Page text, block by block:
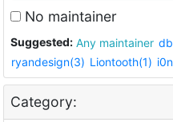
No maintainer
Suggested: Any maintainer
ryandesign(3) Liontooth(1)
Category: